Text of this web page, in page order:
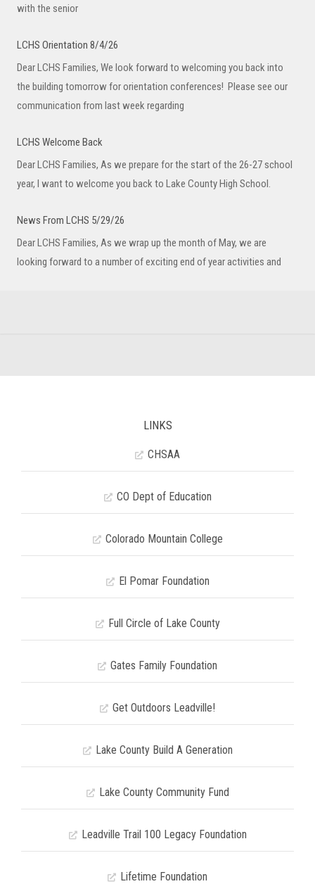
with the senior
LCHS Orientation 8/4/26
Dear LCHS Families, We look forward to welcoming you back into
the building tomorrow for orientation conferences! Please see our
communication from last week regarding
LCHS Welcome Back
Dear LCHS Families, As we prepare for the start of the 26-27 school
year, I want to welcome you back to Lake County High School.
News From LCHS 5/29/26
Dear LCHS Families, As we wrap up the month of May, we are
looking forward to a number of exciting end of year activities and
LINKS
CHSAA
CO Dept of Education
Colorado Mountain College
El Pomar Foundation
Full Circle of Lake County
Gates Family Foundation
Get Outdoors Leadville!
Lake County Build A Generation
Lake County Community Fund
Leadville Trail 100 Legacy Foundation
Lifetime Foundation